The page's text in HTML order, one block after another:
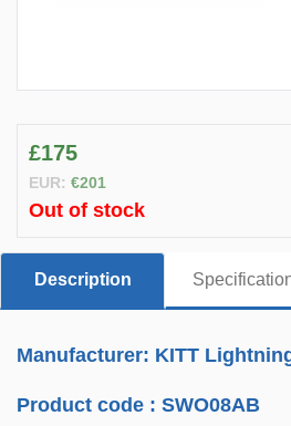
£175
EUR: €201
Out of stock
Description
Manufacturer: KITT
Product code :SWO08AB